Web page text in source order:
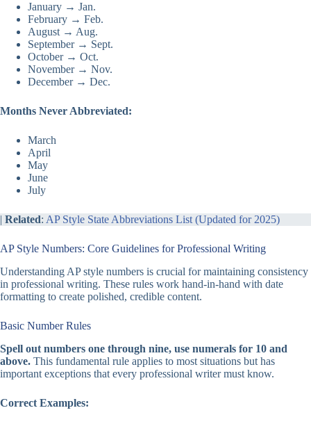
January → Jan.
February → Feb.
August → Aug.
September → Sept.
October → Oct.
November → Nov.
December → Dec.
Months Never Abbreviated:
March
April
May
June
July
| Related: AP Style State Abbreviations List (Updated for 2025)
AP Style Numbers: Core Guidelines for Professional Writing
Understanding AP style numbers is crucial for maintaining consistency
in professional writing. These rules work hand-in-hand with date
formatting to create polished, credible content.
Basic Number Rules
Spell out numbers one through nine, use numerals for 10 and
above. This fundamental rule applies to most situations but has
important exceptions that every professional writer must know.
Correct Examples: